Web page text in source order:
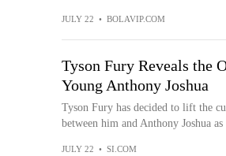
JULY 22 • BOLAVIP.COM
Tyson Fury Reveals the
Young Anthony Joshua
Tyson Fury has decided to lift the
between him and Anthony Joshua
JULY 22 • SI.COM